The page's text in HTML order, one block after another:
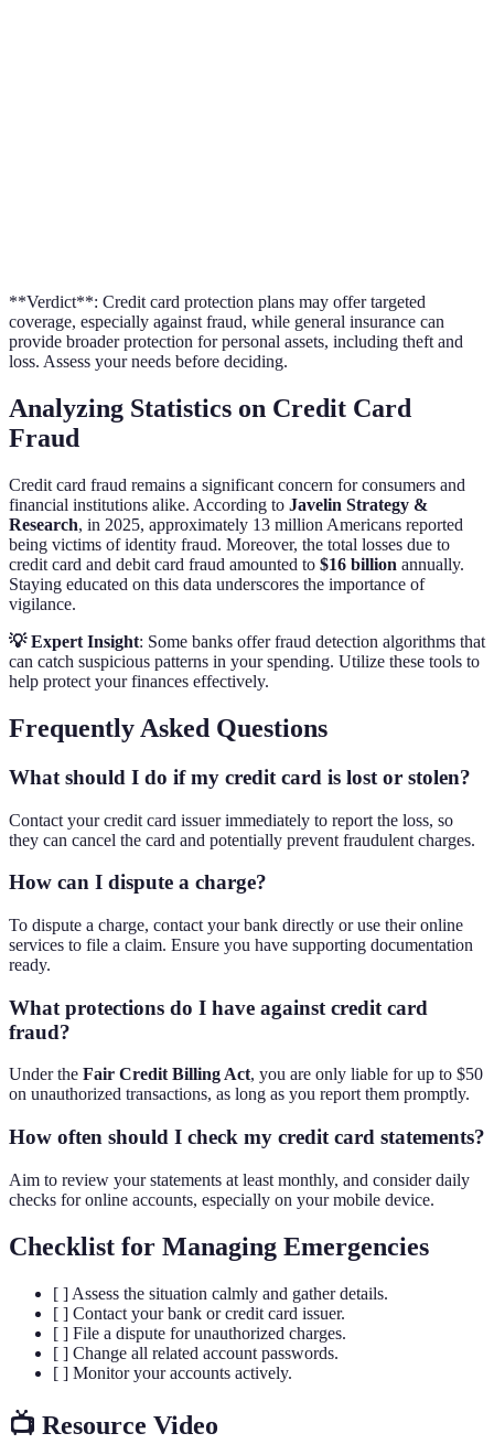
**Verdict**: Credit card protection plans may offer targeted
coverage, especially against fraud, while general insurance can
provide broader protection for personal assets, including theft and
loss. Assess your needs before deciding.
Analyzing Statistics on Credit Card
Fraud
Credit card fraud remains a significant concern for consumers and
financial institutions alike. According to Javelin Strategy &
Research, in 2025, approximately 13 million Americans reported
being victims of identity fraud. Moreover, the total losses due to
credit card and debit card fraud amounted to $16 billion annually.
Staying educated on this data underscores the importance of
vigilance.
💡 Expert Insight: Some banks offer fraud detection algorithms that
can catch suspicious patterns in your spending. Utilize these tools to
help protect your finances effectively.
Frequently Asked Questions
What should I do if my credit card is lost or stolen?
Contact your credit card issuer immediately to report the loss, so
they can cancel the card and potentially prevent fraudulent charges.
How can I dispute a charge?
To dispute a charge, contact your bank directly or use their online
services to file a claim. Ensure you have supporting documentation
ready.
What protections do I have against credit card
fraud?
Under the Fair Credit Billing Act, you are only liable for up to $50
on unauthorized transactions, as long as you report them promptly.
How often should I check my credit card statements?
Aim to review your statements at least monthly, and consider daily
checks for online accounts, especially on your mobile device.
Checklist for Managing Emergencies
[ ] Assess the situation calmly and gather details.
[ ] Contact your bank or credit card issuer.
[ ] File a dispute for unauthorized charges.
[ ] Change all related account passwords.
[ ] Monitor your accounts actively.
📺 Resource Video